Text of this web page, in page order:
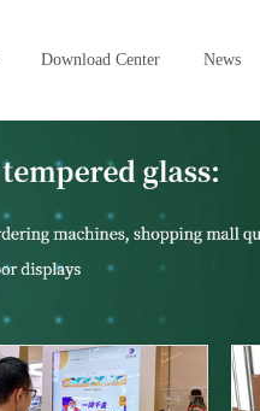
Download Center News